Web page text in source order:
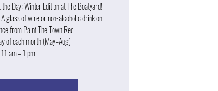
Day: Winter Edition at The Boatyard!
glass of wine or non-alcoholic drink on
from Paint The Town Red
of each month (May–Aug)
am – 1 pm